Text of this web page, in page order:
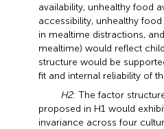
availability, unhealthy food
accessibility, unhealthy
in mealtime distractions,
mealtime) would reflect
structure would be
fit and internal reliability of
H2: The factor
proposed in H1 would
invariance across four